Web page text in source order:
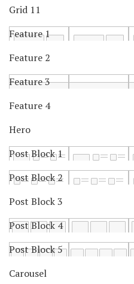
Grid 11
Feature 1
Feature 2
Feature 3
Feature 4
Hero
Post Block 1
Post Block 2
Post Block 3
Post Block 4
Post Block 5
Carousel